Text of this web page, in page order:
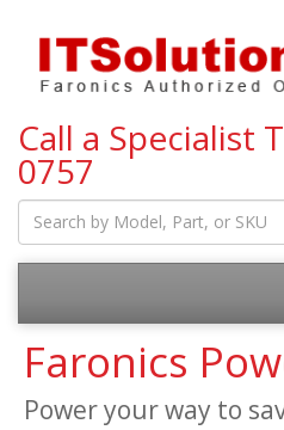
Call a Specialist
0757
Faronics
Power your way to